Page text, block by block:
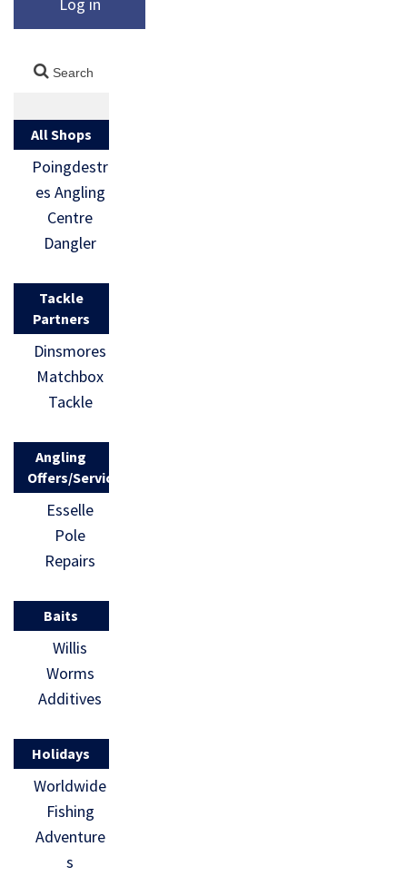
All Shops
Poingdestr
es Angling
Centre
Dangler
Tackle
Partners
Dinsmores
Matchbox
Tackle
Angling
Offers/Services
Esselle
Pole
Repairs
Baits
Willis
Worms
Additives
Holidays
Worldwide
Fishing
Adventure
s